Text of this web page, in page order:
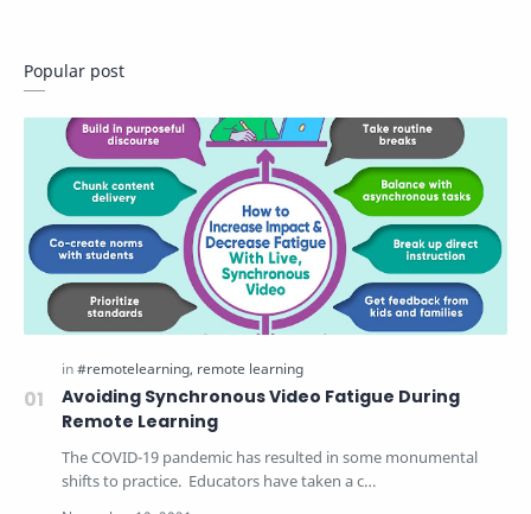
Popular post
Avoiding Synchronous Video Fatigue During
Remote Learning
The COVID-19 pandemic has resulted in some monumental
shifts to practice. Educators have taken a c…